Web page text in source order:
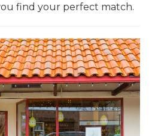
find your perfect match.